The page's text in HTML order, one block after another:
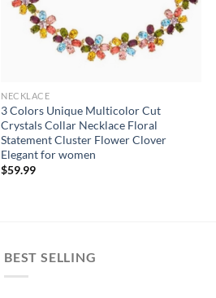
NECKLACE
3 Colors Unique Multicolor Cut
Crystals Collar Necklace Floral
Statement Cluster Flower Clover
Elegant for women
$59.99
BEST SELLING